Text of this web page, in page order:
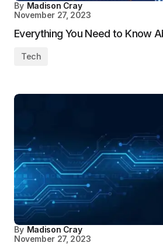
By Madison Cray
November 27, 2023
Everything You Need to Know
Tech
By Madison Cray
November 27, 2023